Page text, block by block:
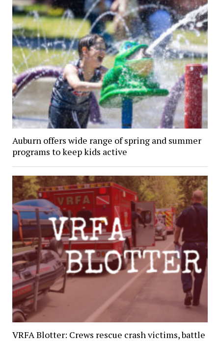
Auburn offers wide range of spring and summer
programs to keep kids active
VRFA Blotter: Crews rescue crash victims, battle